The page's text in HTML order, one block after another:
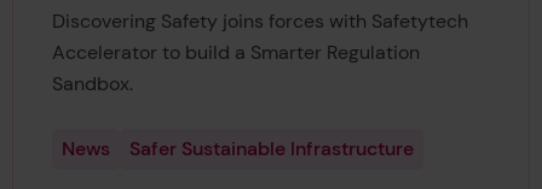
Discovering Safety joins forces with Safetytech
Accelerator to build a Smarter Regulation
Sandbox.
News Safer Sustainable Infrastructure